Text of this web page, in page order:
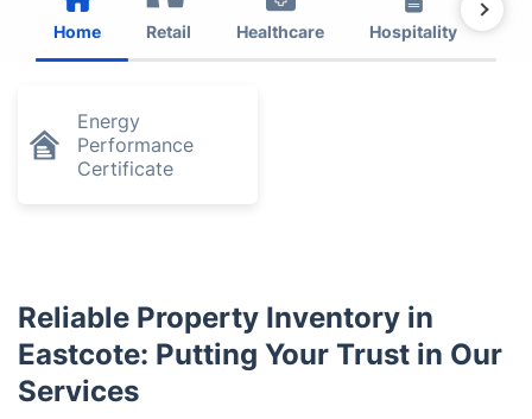
Home Retail Healthcare Hospitality
Energy
Performance
Certificate
Reliable Property Inventory in
Eastcote: Putting Your Trust in Our
Services